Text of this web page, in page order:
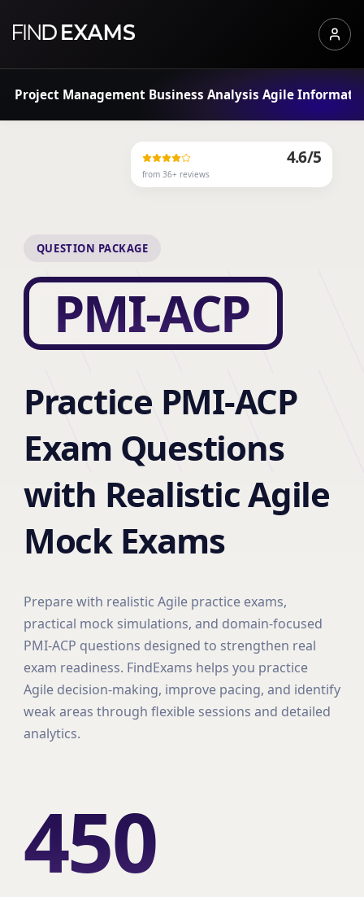
Project Management Business Analysis Agile
QUESTION PACKAGE
PMI-ACP
Practice PMI-ACP
Exam Questions
with Realistic Agile
Mock Exams
Prepare with realistic Agile practice exams,
practical mock simulations, and domain-focused
PMI-ACP questions designed to strengthen real
exam readiness. FindExams helps you practice
Agile decision-making, improve pacing, and identify
weak areas through flexible sessions and detailed
analytics.
4.6/5
from36+ reviews
450